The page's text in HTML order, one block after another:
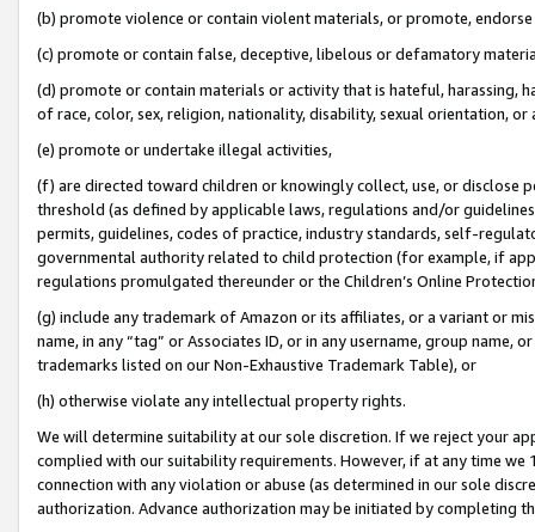
(b) promote violence or contain violent materials, or promote,
(c) promote or contain false, deceptive, libelous or defamatory
(d) promote or contain materials or activity that is hateful, harassing,
of race, color, sex, religion, nationality, disability, sexual orientation, or
(e) promote or undertake illegal activities,
(f) are directed toward children or knowingly collect, use, or
threshold (as defined by applicable laws, regulations and/or
permits, guidelines, codes of practice, industry standards, self-
governmental authority related to child protection (for example, if
regulations promulgated thereunder or the Children’s Online
(g) include any trademark of Amazon or its affiliates, or a variant or
name, in any “tag” or Associates ID, or in any username, group
trademarks listed on our Non-Exhaustive Trademark Table), or
(h) otherwise violate any intellectual property rights.
We will determine suitability at our sole discretion. If we reject your
complied with our suitability requirements. However, if at any time
connection with any violation or abuse (as determined in our sole
authorization. Advance authorization may be initiated by completing